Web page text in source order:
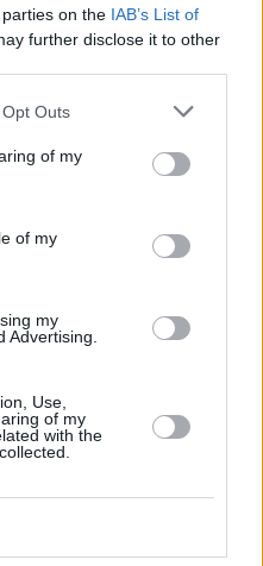
on the IAB’s List of
further disclose it to other
Outs
of my
of my
my
Advertising.
Use,
of my
with the
he admires. And his
truly magical insight
philosophical
demeanour
for itself, and it
of ‘The Times They
the faces in the
innate
they show – that he
couldn’t articulate.
to the cultural and
up beautifully –
Crisis play in